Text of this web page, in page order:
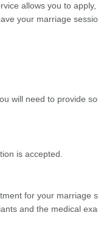
allows you to apply,
your marriage
will need to provide
is accepted.
for your marriage
and the medical